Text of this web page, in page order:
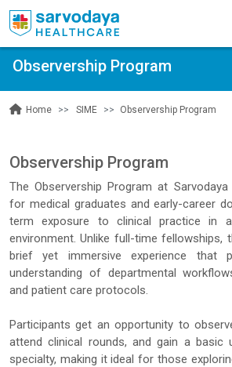
Observership Program
Home SIME Observership Program
Observership Program
The Observership Program at
for medical graduates and early-career
term exposure to clinical practice in
environment. Unlike full-time
brief yet immersive experience that
understanding of departmental
and patient care protocols.
Participants get an opportunity to
attend clinical rounds, and gain a basic
specialty, making it ideal for those